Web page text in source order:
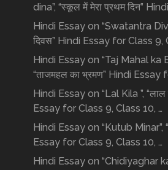
dina”, “स्कूल में मेरा प्रथम दिन”
Hindi Essay on “Swatantra
दिवस” Hindi Essay for Class 9,
Hindi Essay on “Taj Mahal ka
“ताजमहल का भ्रमण” Hindi Essay
Hindi Essay on “Lal Kila ”, “लाल
Essay for Class 9, Class 10, …
Hindi Essay on “Kutub Minar”,
Essay for Class 9, Class 10, …
Hindi Essay on “Chidiyaghar